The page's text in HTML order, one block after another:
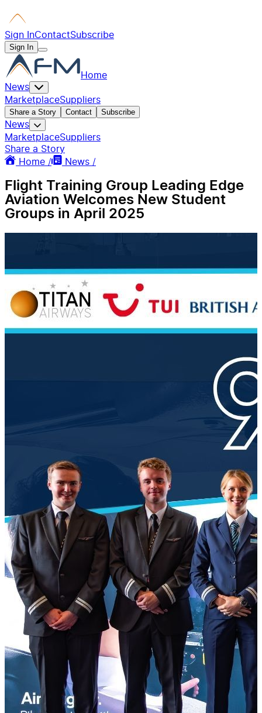
Sign InContactSubscribe
Sign In
Home
News
MarketplaceSuppliers
Share a Story Contact Subscribe
News
MarketplaceSuppliers
Share a Story
Home /
News /
Flight Training Group Leading Edge
Aviation Welcomes New Student
Groups in April 2025